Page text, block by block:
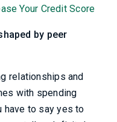
Your Credit Score
by peer
relationships and
with spending
have to say yes to